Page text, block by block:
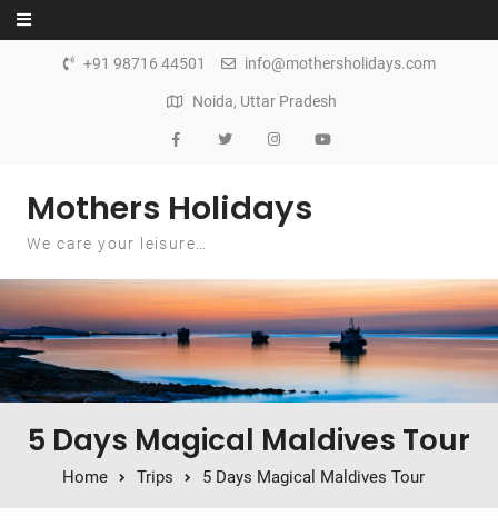
Skip to content
+91 98716 44501 info@mothersholidays.com
Noida, Uttar Pradesh
Mothers Holidays
We care your leisure…
5 Days Magical Maldives Tour
Home Trips 5 Days Magical Maldives Tour